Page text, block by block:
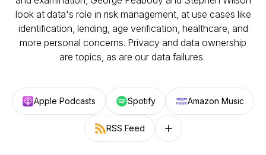
look at data's role in risk management, at use cases like
identification, lending, age verification, healthcare, and
more personal concerns. Privacy and data ownership
are topics, as are our data failures.
Apple Podcasts Spotify Amazon Music
RSS Feed Follow on other platforms